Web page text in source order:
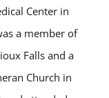
Center in
a member of
Falls and a
Church in